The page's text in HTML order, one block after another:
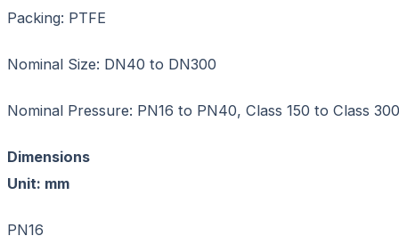
Packing: PTFE
Nominal Size: DN40 to DN300
Nominal Pressure: PN16 to PN40, Class 150 to Class 300
Dimensions
Unit: mm
PN16